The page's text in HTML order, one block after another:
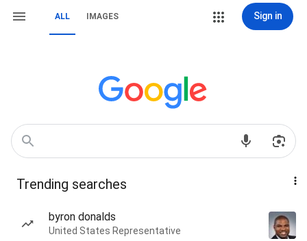
ALL IMAGES Sign in
Trending searches
byron donalds
United States Representative